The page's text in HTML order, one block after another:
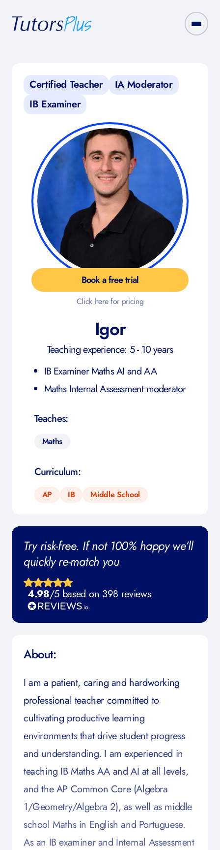
Igor
Teaching experience: 5 - 10 years
IB Examiner Maths AI and AA
Maths Internal Assessment moderator
Teaches:
Maths
Curriculum:
AP IB Middle School
Certified Teacher
IA Moderator
IB Examiner
Book a free trial
Click here for pricing
Try risk-free. If not 100% happy we’ll
quickly re-match you
4.98/5 based on 398 reviews
About:
I am a patient, caring and hardworking
professional teacher committed to
cultivating productive learning
environments that drive student progress
and understanding. I am experienced in
teaching IB Maths AA and AI at all levels,
and the AP Common Core (Algebra
1/Geometry/Algebra 2), as well as middle
school Maths in English and Portuguese.
As an IB examiner and Internal Assessment